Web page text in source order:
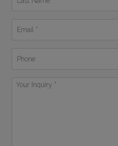
Name
Your